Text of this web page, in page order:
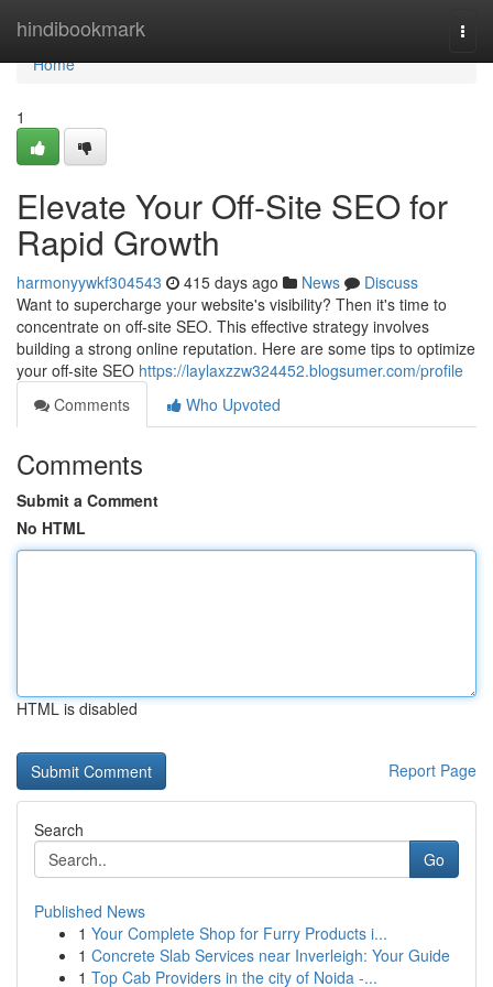
hindibookmark
Home
Home
1
Elevate Your Off-Site SEO for
Rapid Growth
harmonyywkf304543 415 days ago News
Discuss
Want to supercharge your website's visibility? Then it's time to
concentrate on off-site SEO. This effective strategy involves
building a strong online reputation. Here are some tips to optimize
your off-site SEO https://laylaxzzw324452.blogsumer.com/profile
Comments
Who Upvoted
Comments
Submit a Comment
No HTML
HTML is disabled
Report Page
Search
Go
Published News
1 Your Complete Shop for Furry Products i...
1 Concrete Slab Services near Inverleigh: Your Guide
1 Top Cab Providers in the city of Noida -...